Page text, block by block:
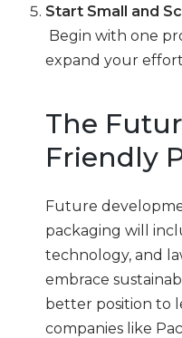
Start Small and
Begin with one
expand your
The
Friendly
Future
packaging will
technology, and
embrace
better position to
companies like